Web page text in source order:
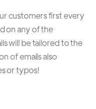
customers first every
on any of the
will be tailored to the
of emails also
or typos!